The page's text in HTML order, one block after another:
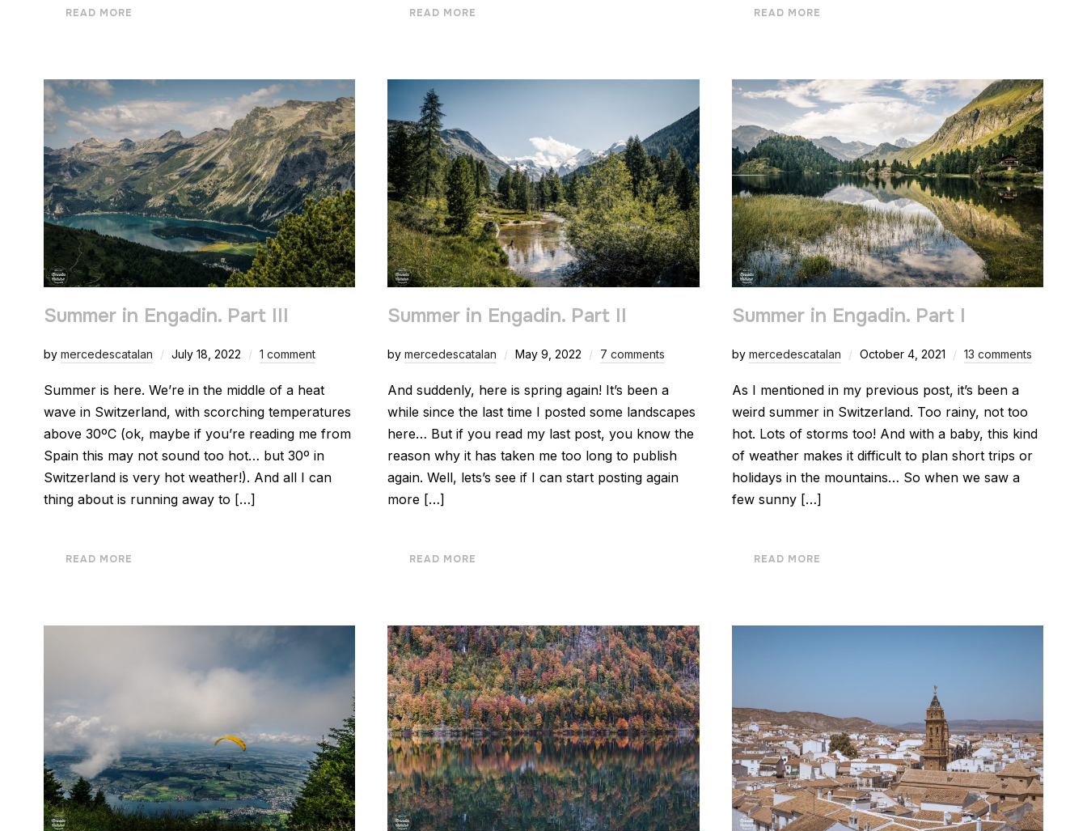
READ MORE READ MORE READ MORE
Summer in Engadin. Part III
by mercedescatalan July 18, 2022 1 comment
Summer is here. We’re in the middle of a heat
wave in Switzerland, with scorching temperatures
above 30ºC (ok, maybe if you’re reading me from
Spain this may not sound too hot… but 30º in
Switzerland is very hot weather!). And all I can
thing about is running away to […]
READ MORE
Summer in Engadin. Part II
bymercedescatalan May 9, 2022 7 comments
And suddenly, here is spring again! It’s been a
while since the last time I posted some landscapes
here… But if you read my last post, you know the
reason why it has taken me too long to publish
again. Well, lets’s see if I can start posting again
more […]
READ MORE
Summer in Engadin. Part I
by mercedescatalan October 4, 2021 13 comments
As I mentioned in my previous post, it’s been a
weird summer in Switzerland. Too rainy, not too
hot. Lots of storms too! And with a baby, this kind
of weather makes it difficult to plan short trips or
holidays in the mountains… So when we saw a
few sunny […]
READ MORE